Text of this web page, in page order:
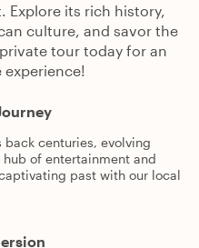
Explore its rich history,
culture, and savor the
tour today for an
back centuries, evolving
of entertainment and
past with our local